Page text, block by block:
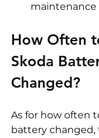
maintenance
How Often
Skoda
Changed?
As for how often
battery changed,